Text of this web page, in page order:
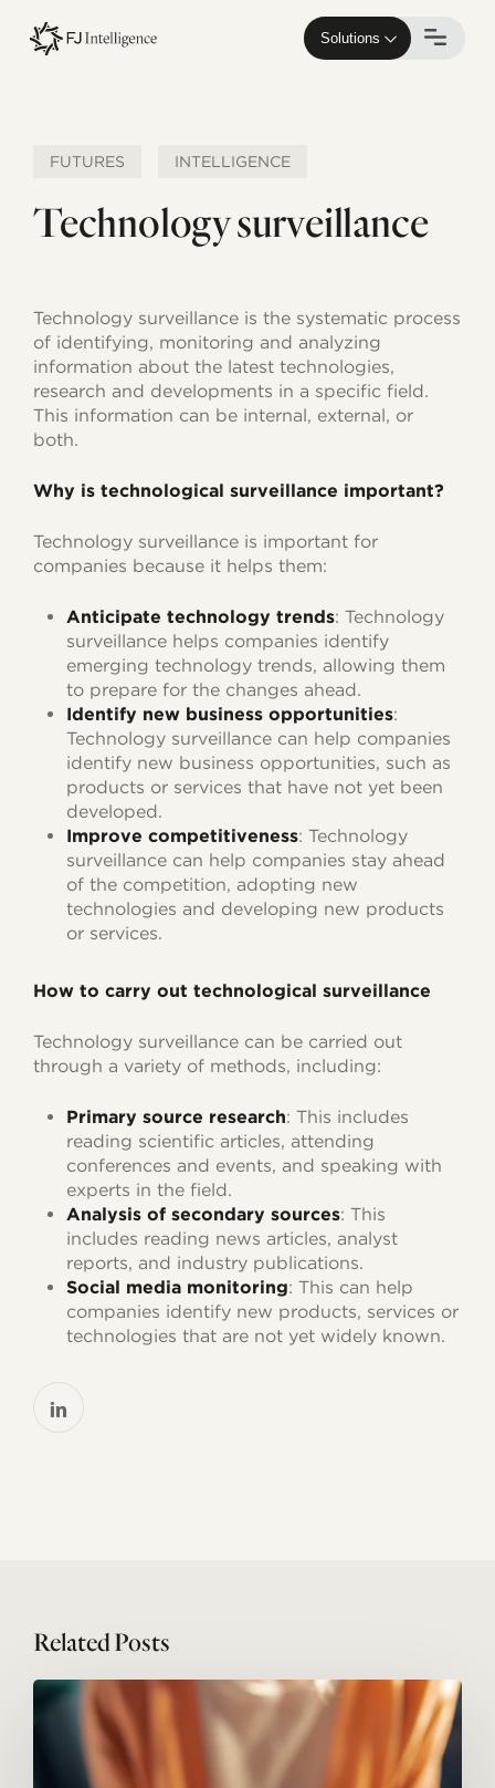
main
Solutions
FUTURES INTELLIGENCE
Technology surveillance
Technology surveillance is the systematic process
of identifying, monitoring and analyzing
information about the latest technologies,
research and developments in a specific field.
This information can be internal, external, or
both.
Why is technological surveillance important?
Technology surveillance is important for
companies because it helps them:
Anticipate technology trends: Technology
surveillance helps companies identify
emerging technology trends, allowing them
to prepare for the changes ahead.
Identify new business opportunities:
Technology surveillance can help companies
identify new business opportunities, such as
products or services that have not yet been
developed.
Improve competitiveness: Technology
surveillance can help companies stay ahead
of the competition, adopting new
technologies and developing new products
or services.
How to carry out technological surveillance
Technology surveillance can be carried out
through a variety of methods, including:
Primary source research: This includes
reading scientific articles, attending
conferences and events, and speaking with
experts in the field.
Analysis of secondary sources: This
includes reading news articles, analyst
reports, and industry publications.
Social media monitoring: This can help
companies identify new products, services or
technologies that are not yet widely known.
Related Posts
Megatrends
Service